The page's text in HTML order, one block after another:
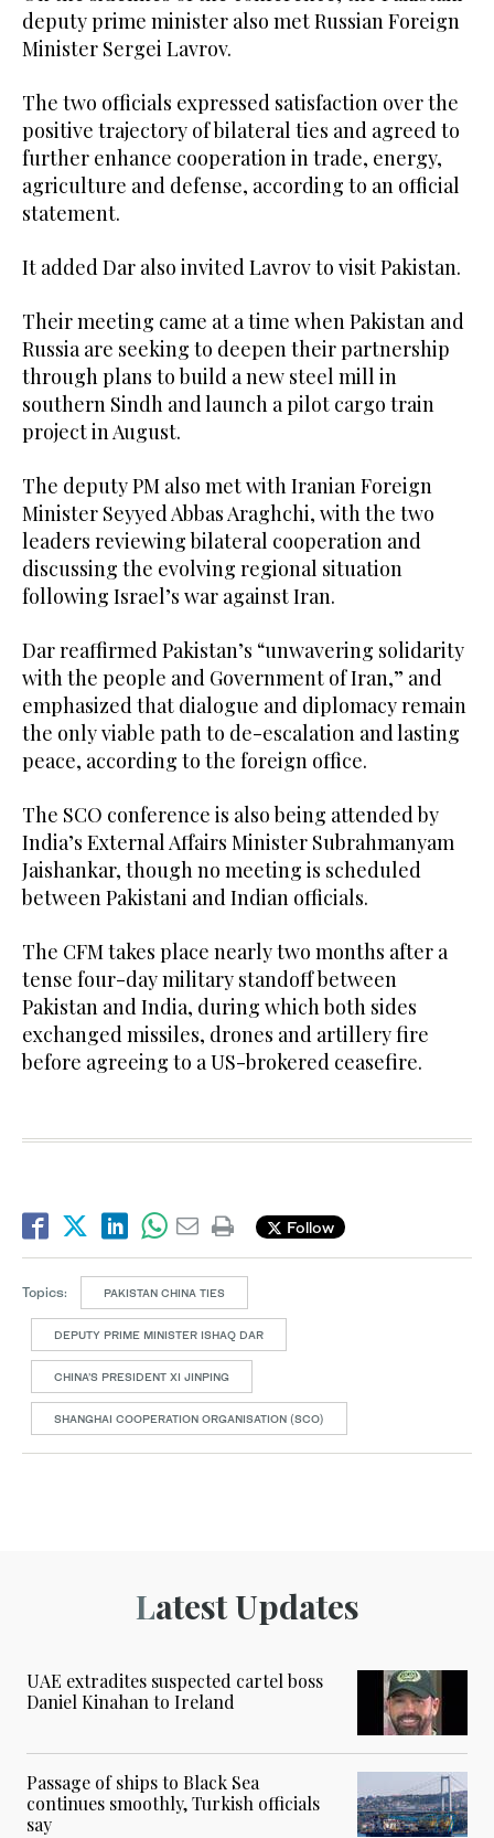
deputy prime minister also met Russian Foreign
Minister Sergei Lavrov.
The two officials expressed satisfaction over the
positive trajectory of bilateral ties and agreed to
further enhance cooperation in trade, energy,
agriculture and defense, according to an official
statement.
It added Dar also invited Lavrov to visit Pakistan.
Their meeting came at a time when Pakistan and
Russia are seeking to deepen their partnership
through plans to build a new steel mill in
southern Sindh and launch a pilot cargo train
project in August.
The deputy PM also met with Iranian Foreign
Minister Seyyed Abbas Araghchi, with the two
leaders reviewing bilateral cooperation and
discussing the evolving regional situation
following Israel’s war against Iran.
Dar reaffirmed Pakistan’s “unwavering solidarity
with the people and Government of Iran,” and
emphasized that dialogue and diplomacy remain
the only viable path to de-escalation and lasting
peace, according to the foreign office.
The SCO conference is also being attended by
India’s External Affairs Minister Subrahmanyam
Jaishankar, though no meeting is scheduled
between Pakistani and Indian officials.
The CFM takes place nearly two months after a
tense four-day military standoff between
Pakistan and India, during which both sides
exchanged missiles, drones and artillery fire
before agreeing to a US-brokered ceasefire.
Follow
Topics: PAKISTAN CHINA TIES
DEPUTY PRIME MINISTER ISHAQ DAR
CHINA’S PRESIDENT XI JINPING
SHANGHAI COOPERATION ORGANISATION (SCO)
Latest Updates
UAE extradites suspected cartel boss
Daniel Kinahan to Ireland
Passage of ships to Black Sea
continues smoothly, Turkish officials
say